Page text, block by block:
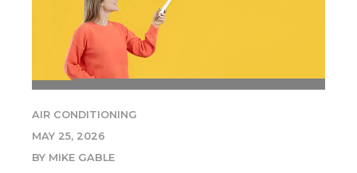
AIR CONDITIONING
MAY 25, 2026
BY MIKE GABLE